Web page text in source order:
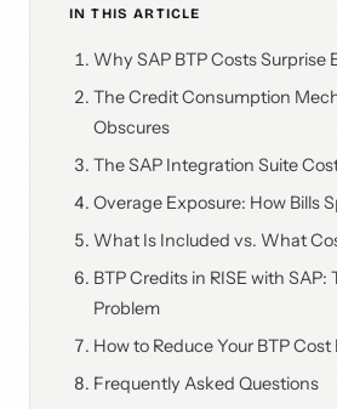
IN THIS ARTICLE
Why SAP BTP Costs Surprise
The Credit Consumption
Obscures
The SAP Integration Suite
Overage Exposure: How Bills
What Is Included vs. What
BTP Credits in RISE with SAP:
Problem
How to Reduce Your BTP
Frequently Asked Questions